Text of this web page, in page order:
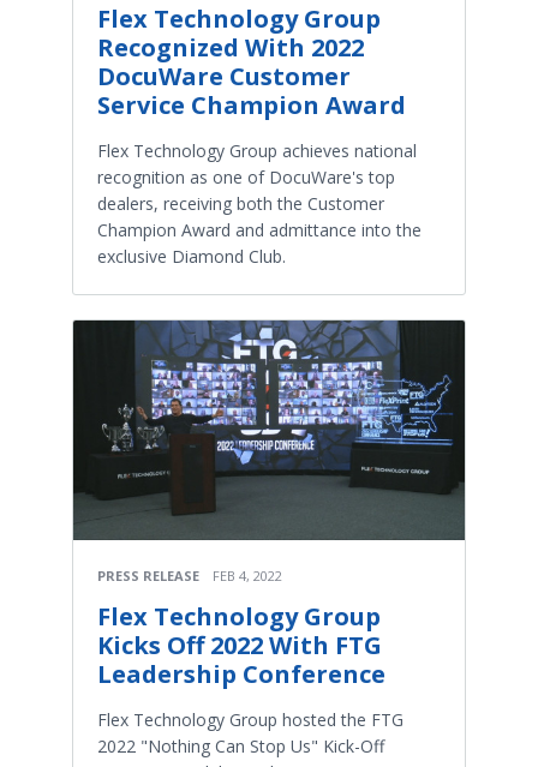
Flex Technology Group
Recognized With 2022
DocuWare Customer
Service Champion Award
Flex Technology Group achieves national
recognition as one of DocuWare's top
dealers, receiving both the Customer
Champion Award and admittance into the
exclusive Diamond Club.
PRESS RELEASE FEB 4, 2022
Flex Technology Group
Kicks Off 2022 With FTG
Leadership Conference
Flex Technology Group hosted the FTG
2022 "Nothing Can Stop Us" Kick-Off